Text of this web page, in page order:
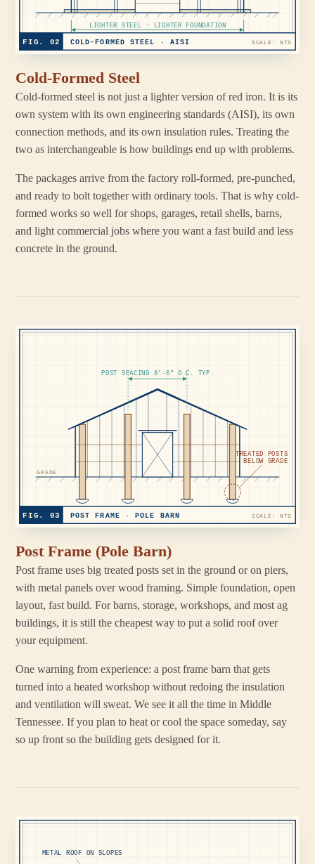
Cold-Formed Steel
Cold-formed steel is not just a lighter version of red iron. It is its
own system with its own engineering standards (AISI), its own
connection methods, and its own insulation rules. Treating the
two as interchangeable is how buildings end up with problems.
The packages arrive from the factory roll-formed, pre-punched,
and ready to bolt together with ordinary tools. That is why cold-
formed works so well for shops, garages, retail shells, barns,
and light commercial jobs where you want a fast build and less
concrete in the ground.
LIGHTER STEEL · LIGHTER FOUNDATION
FIG. 02 COLD-FORMED STEEL · AISI SCALE: NTS
GRADE
TREATED POSTS
BELOW GRADE
POST SPACING 8'-0" O.C. TYP.
FIG. 03 POST FRAME · POLE BARN SCALE: NTS
Post Frame (Pole Barn)
Post frame uses big treated posts set in the ground or on piers,
with metal panels over wood framing. Simple foundation, open
layout, fast build. For barns, storage, workshops, and most ag
buildings, it is still the cheapest way to put a solid roof over
your equipment.
One warning from experience: a post frame barn that gets
turned into a heated workshop without redoing the insulation
and ventilation will sweat. We see it all the time in Middle
Tennessee. If you plan to heat or cool the space someday, say
so up front so the building gets designed for it.
METAL ROOF ON SLOPES